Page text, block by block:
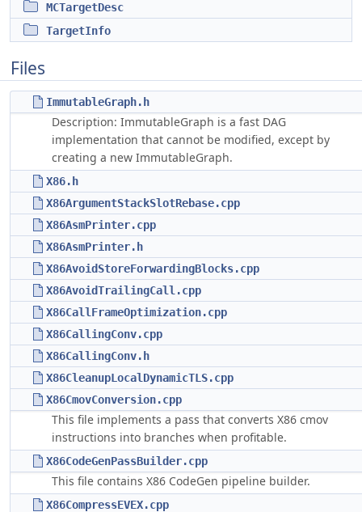
MCTargetDesc
TargetInfo
Files
ImmutableGraph.h
Description: ImmutableGraph is a fast DAG
implementation that cannot be modified, except by
creating a new ImmutableGraph.
X86.h
X86ArgumentStackSlotRebase.cpp
X86AsmPrinter.cpp
X86AsmPrinter.h
X86AvoidStoreForwardingBlocks.cpp
X86AvoidTrailingCall.cpp
X86CallFrameOptimization.cpp
X86CallingConv.cpp
X86CallingConv.h
X86CleanupLocalDynamicTLS.cpp
X86CmovConversion.cpp
This file implements a pass that converts X86 cmov
instructions into branches when profitable.
X86CodeGenPassBuilder.cpp
This file contains X86 CodeGen pipeline builder.
X86CompressEVEX.cpp